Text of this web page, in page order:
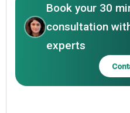
Book your 30
consultation
experts